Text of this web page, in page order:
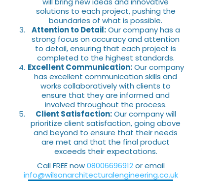
solutions to each project, pushing the
boundaries of what is possible.
Attention to Detail:Our company has a
strong focus on accuracy and attention
to detail, ensuring that each project is
completed to the highest standards.
Excellent Communication:Our company
has excellent communication skills and
works collaboratively with clients to
ensure that they are informed and
involved throughout the process.
Client Satisfaction:Our company will
prioritize client satisfaction, going above
and beyond to ensure that their needs
are met and that the final product
exceeds their expectations.
Call FREE now08006696912or email
info@wilsonarchitecturalengineering.co.uk